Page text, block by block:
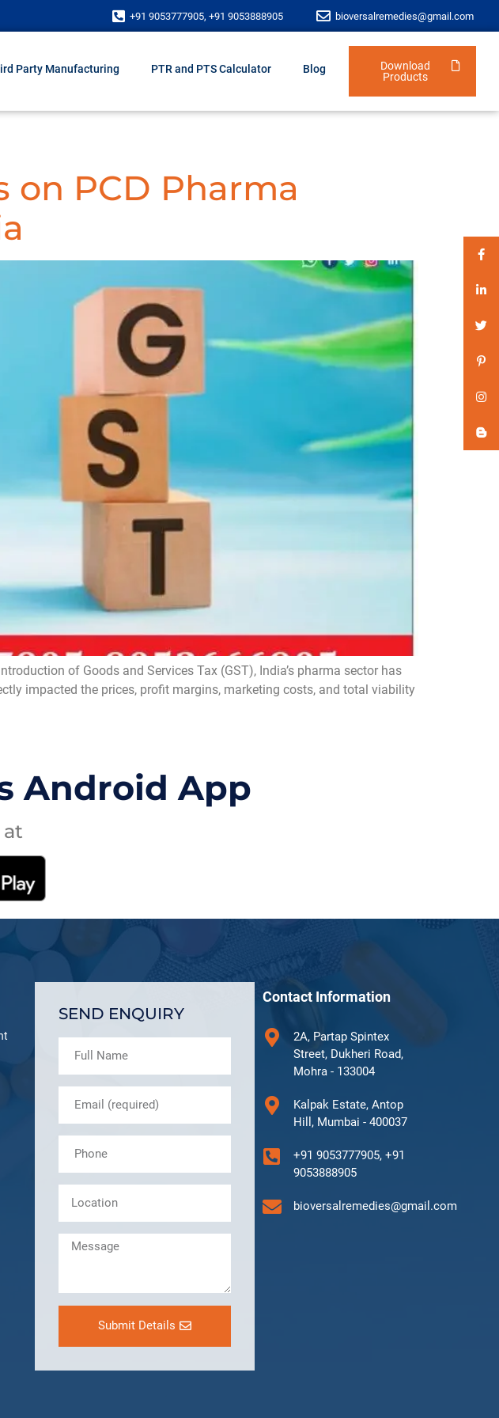
+91 9053777905, +91 9053888905 bioversalremedies@gmail.com
Party Manufacturing PTR and PTS Calculator Blog
Download
Products
on PCD Pharma
of Goods and Services Tax (GST), India’s pharma sector has
impacted the prices, profit margins, marketing costs, and total viability
Android App
at
SEND ENQUIRY
Submit Details
Contact Information
2A, Partap Spintex
Street, Dukheri Road,
Mohra - 133004
Kalpak Estate, Antop
Hill, Mumbai - 400037
+91 9053777905, +91
9053888905
bioversalremedies@gmail.com